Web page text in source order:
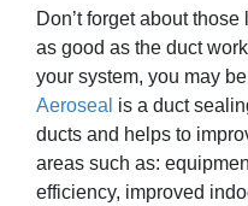
Don’t forget about
as good as the duct
your system, you may
Aeroseal is a duct
ducts and helps to
areas such as:
efficiency, improved